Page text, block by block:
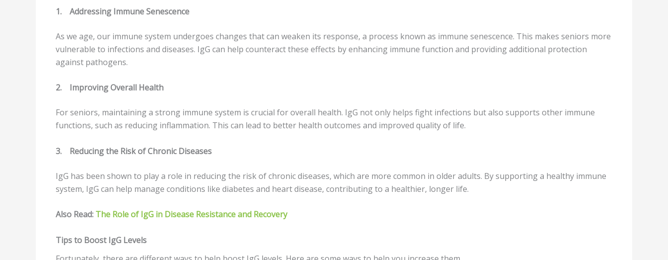
1. Addressing Immune Senescence
As we age, our immune system undergoes changes that can weaken its response, a process known as immune senescence. This makes seniors more
vulnerable to infections and diseases. IgG can help counteract these effects by enhancing immune function and providing additional protection
against pathogens.
2. Improving Overall Health
For seniors, maintaining a strong immune system is crucial for overall health. IgG not only helps fight infections but also supports other immune
functions, such as reducing inflammation. This can lead to better health outcomes and improved quality of life.
3. Reducing the Risk of Chronic Diseases
IgG has been shown to play a role in reducing the risk of chronic diseases, which are more common in older adults. By supporting a healthy immune
system, IgG can help manage conditions like diabetes and heart disease, contributing to a healthier, longer life.
Also Read: The Role of IgG in Disease Resistance and Recovery
Tips to Boost IgG Levels